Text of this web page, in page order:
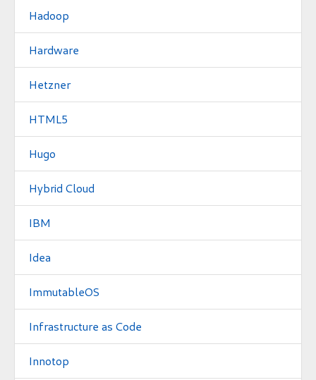
Hadoop
Hardware
Hetzner
HTML5
Hugo
Hybrid Cloud
IBM
Idea
ImmutableOS
Infrastructure as Code
Innotop